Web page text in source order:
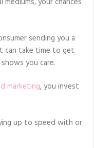
sending you a
can take time to get
you care.
marketing, you invest
up to speed with or